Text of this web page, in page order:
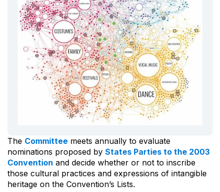
The Committee meets annually to evaluate
nominations proposed by States Parties to the 2003
Convention and decide whether or not to inscribe
those cultural practices and expressions of intangible
heritage on the Convention’s Lists.